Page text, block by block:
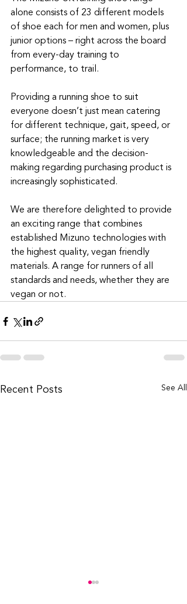
alone consists of 23 different models
of shoe each for men and women, plus
junior options – right across the board
from every-day training to
performance, to trail.
Providing a running shoe to suit
everyone doesn’t just mean catering
for different technique, gait, speed, or
surface; the running market is very
knowledgeable and the decision-
making regarding purchasing product is
increasingly sophisticated.
We are therefore delighted to provide
an exciting range that combines
established Mizuno technologies with
the highest quality, vegan friendly
materials. A range for runners of all
standards and needs, whether they are
vegan or not.
Recent Posts See All